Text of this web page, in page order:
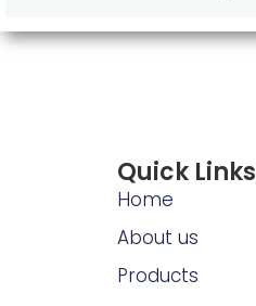
Quick Links
Home
About us
Products